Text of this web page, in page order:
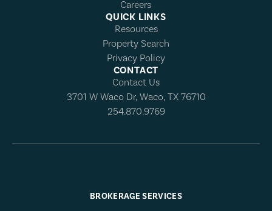
Careers
QUICK LINKS
Resources
Property Search
Privacy Policy
CONTACT
Contact Us
3701 W Waco Dr, Waco, TX 76710
254.870.9769
BROKERAGE SERVICES